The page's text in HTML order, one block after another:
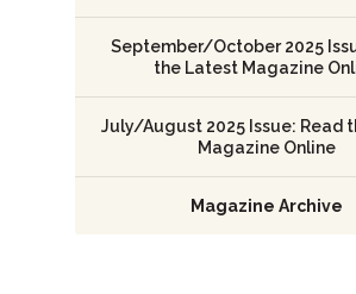
September/October 2025
the Latest Magazine
July/August 2025 Issue: Read
Magazine Online
Magazine Archive